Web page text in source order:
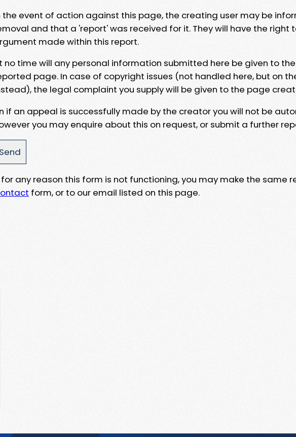
the event of action against this page, the creating user may be
and that a 'report' was received for it. They will have the right
made within this report.
no time will any personal information submitted here be given to
page. In case of copyright issues (not handled here, but on
the legal complaint you supply will be given to the page
if an appeal is successfully made by the creator you will not be
you may enquire about this on request, or submit a further
any reason this form is not functioning, you may make the same
form, or to our email listed on this page.